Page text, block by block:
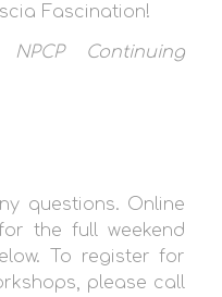
Fascination!
NPCP Continuing
questions. Online
the full weekend
To register for
please call